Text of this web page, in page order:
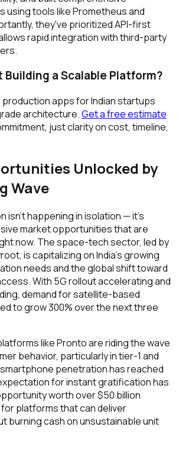
using tools like Prometheus and
they've prioritized API-first
rapid integration with third-party
a Scalable Platform?
production apps for Indian startups
architecture.Get a free estimate
just clarity on cost, timeline,
Unlocked by
Wave
isn't happening in isolation — it's
market opportunities that are
now. The space-tech sector, led by
is capitalizing on India's growing
needs and the global shift toward
With 5G rollout accelerating and
demand for satellite-based
to grow 300% over the next three
like Pronto are riding the wave
behavior, particularly in tier-1 and
penetration has reached
for instant gratification has
worth over $50 billion
platforms that can deliver
burning cash on unsustainable unit